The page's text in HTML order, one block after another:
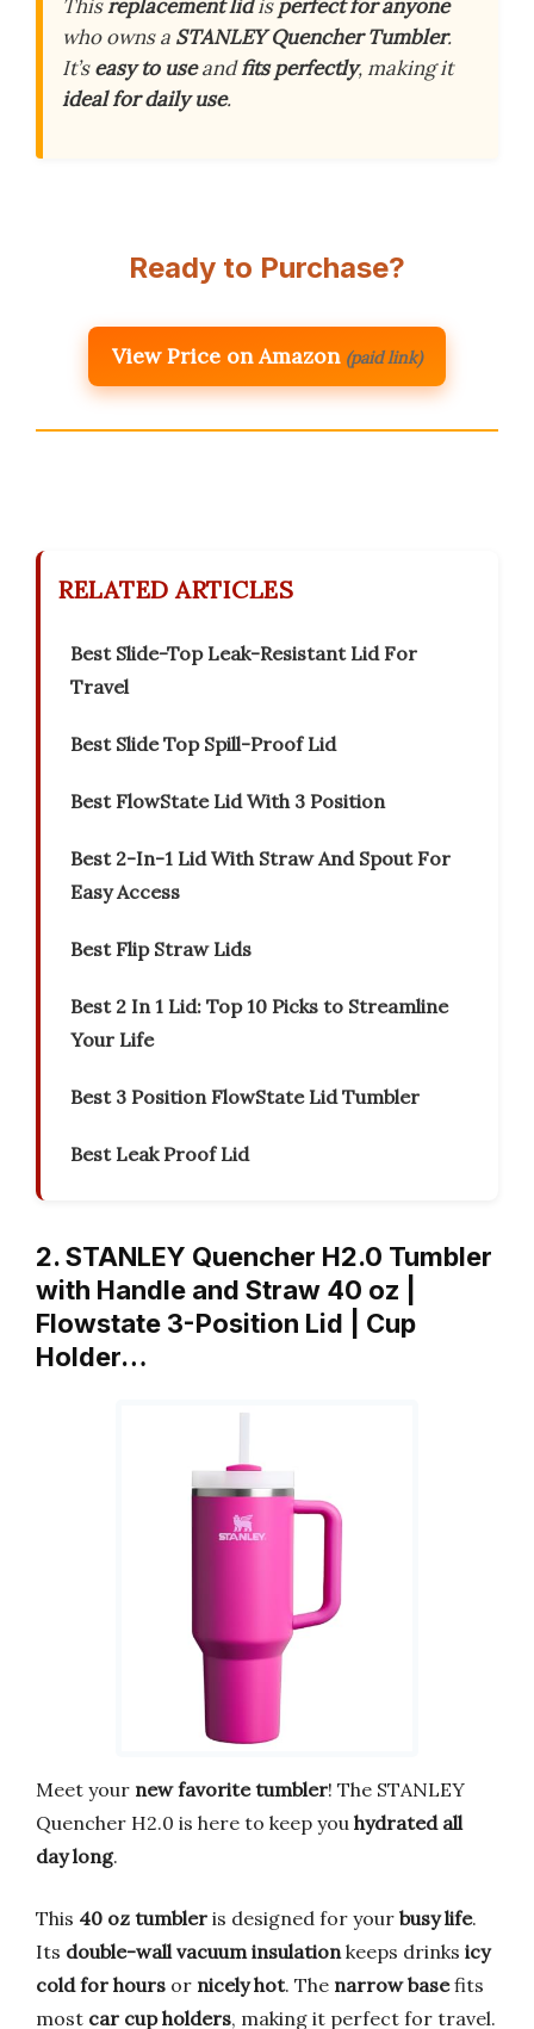
Thisreplacement lidisperfect for anyone
who owns a STANLEY Quencher Tumbler.
It’seasy to useandfits perfectly, making it
ideal for daily use.
Ready to Purchase?
View Price on Amazon (paid link)
RELATED ARTICLES
Best Slide-Top Leak-Resistant Lid For
Travel
Best Slide Top Spill-Proof Lid
Best FlowState Lid With 3 Position
Best 2-In-1 Lid With Straw And Spout For
Easy Access
Best Flip Straw Lids
Best 2 In 1 Lid: Top 10 Picks to Streamline
Your Life
Best 3 Position FlowState Lid Tumbler
Best Leak Proof Lid
2. STANLEY Quencher H2.0 Tumbler
with Handle and Straw 40 oz |
Flowstate 3-Position Lid | Cup
Holder…
Meet your new favorite tumbler! The STANLEY
Quencher H2.0 is here to keep you hydrated all
day long.
This 40 oz tumbler is designed for your busy life.
Its double-wall vacuum insulation keeps drinks icy
cold for hours or nicely hot. The narrow basefits
most car cup holders, making it perfect for travel.